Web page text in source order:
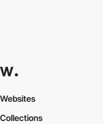
Websites
Collections